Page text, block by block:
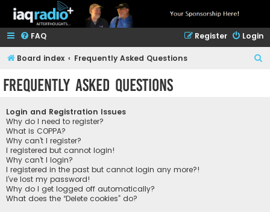
FAQ Login
Register
Board index Frequently Asked Questions
Frequently Asked Questions
Login and Registration Issues
Why do I need to register?
What is COPPA?
Why can’t I register?
I registered but cannot login!
Why can’t I login?
I registered in the past but cannot login any more?!
I’ve lost my password!
Why do I get logged off automatically?
What does the “Delete cookies” do?